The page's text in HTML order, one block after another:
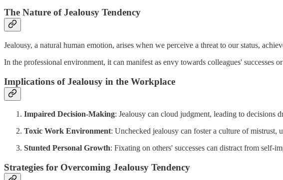
The Nature of Jealousy Tendency
Jealousy, a natural human emotion, arises when we perceive a threat to our status,
In the professional environment, it can manifest as envy towards colleagues' successes
Implications of Jealousy in the Workplace
Impaired Decision-Making: Jealousy can cloud judgment, leading to decisions
Toxic Work Environment: Unchecked jealousy can foster a culture of mistrust,
Stunted Personal Growth: Fixating on others' successes can distract from self-
Strategies for Overcoming Jealousy Tendency